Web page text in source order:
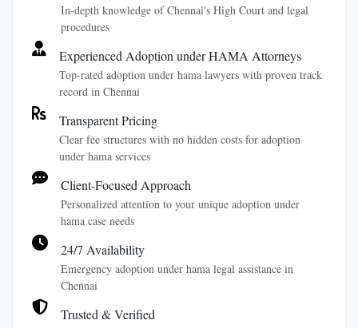
In-depth knowledge of Chennai's High Court and legal
procedures
Experienced Adoption under HAMA Attorneys
Top-rated adoption under hama lawyers with proven track
record in Chennai
Transparent Pricing
Clear fee structures with no hidden costs for adoption
under hama services
Client-Focused Approach
Personalized attention to your unique adoption under
hama case needs
24/7 Availability
Emergency adoption under hama legal assistance in
Chennai
Trusted & Verified